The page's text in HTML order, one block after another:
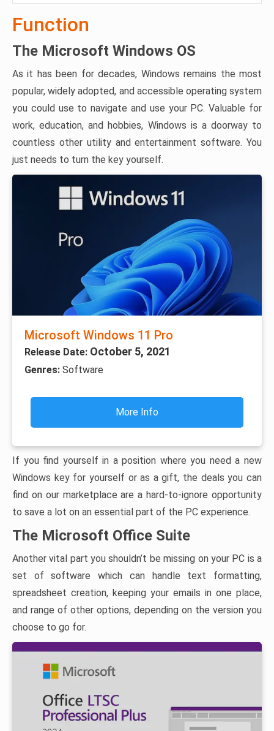
Function
The Microsoft Windows OS
As it has been for decades, Windows remains the most
popular, widely adopted, and accessible operating system
you could use to navigate and use your PC. Valuable for
work, education, and hobbies, Windows is a doorway to
countless other utility and entertainment software. You
just needs to turn the key yourself.
Microsoft Windows 11 Pro
Release Date: October 5, 2021
Genres: Software
More Info
If you find yourself in a position where you need a new
Windows key for yourself or as a gift, the deals you can
find on our marketplace are a hard-to-ignore opportunity
to save a lot on an essential part of the PC experience.
The Microsoft Office Suite
Another vital part you shouldn’t be missing on your PC is a
set of software which can handle text formatting,
spreadsheet creation, keeping your emails in one place,
and range of other options, depending on the version you
choose to go for.